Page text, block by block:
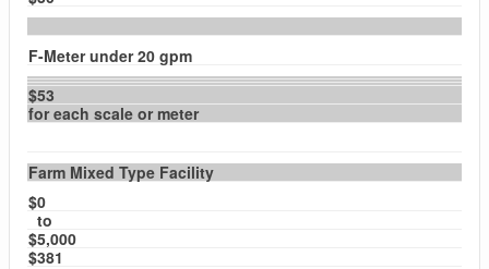
F-Meter under 20 gpm
$53
for each scale or meter
Farm Mixed Type Facility
$0
to
$5,000
$381